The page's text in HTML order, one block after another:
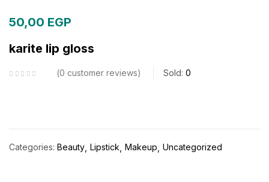
50,00 EGP
karite lip gloss
0 customer reviews Sold: 0
Categories: Beauty Lipstick Makeup Uncategorized
Create an account